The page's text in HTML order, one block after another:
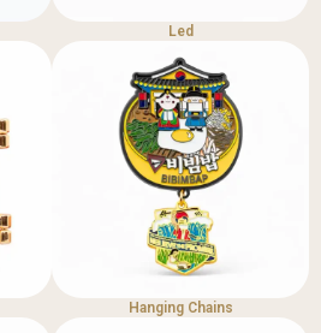
Led
Hanging Chains